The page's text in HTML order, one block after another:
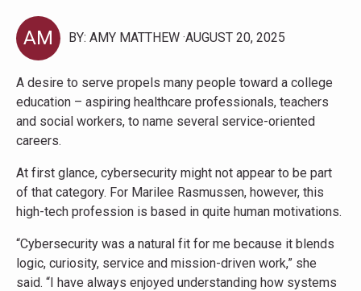
AM BY: AMY MATTHEW AUGUST 20, 2025
A desire to serve propels many people toward a college
education – aspiring healthcare professionals, teachers
and social workers, to name several service-oriented
careers.
At first glance, cybersecurity might not appear to be part
of that category. For Marilee Rasmussen, however, this
high-tech profession is based in quite human motivations.
“Cybersecurity was a natural fit for me because it blends
logic, curiosity, service and mission-driven work,” she
said. “I have always enjoyed understanding how systems